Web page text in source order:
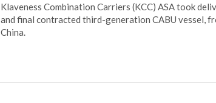
Klaveness Combination Carriers (KCC) ASA took
and final contracted third-generation CABU vessel,
China.